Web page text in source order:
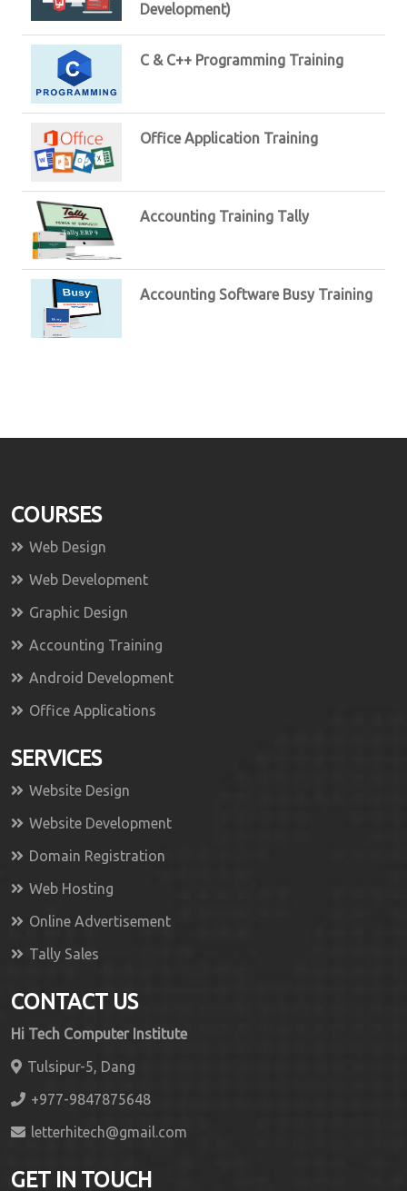
Development)
C & C++ Programming Training
Office Application Training
Accounting Training Tally
Accounting Software Busy Training
COURSES
Web Design
Web Development
Graphic Design
Accounting Training
Android Development
Office Applications
SERVICES
Website Design
Website Development
Domain Registration
Web Hosting
Online Advertisement
Tally Sales
CONTACT US
Hi Tech Computer Institute
Tulsipur-5, Dang
+977-9847875648
letterhitech@gmail.com
GET IN TOUCH